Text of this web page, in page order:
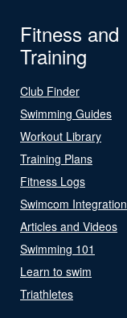
Fitness and
Training
Club Finder
Swimming Guides
Workout Library
Training Plans
Fitness Logs
Swimcom Integration
Articles and Videos
Swimming 101
Learn to swim
Triathletes